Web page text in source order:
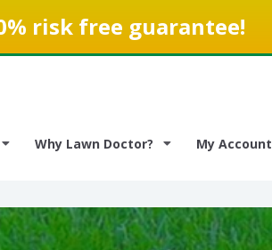
risk free guarantee!
Why Lawn Doctor? My Account